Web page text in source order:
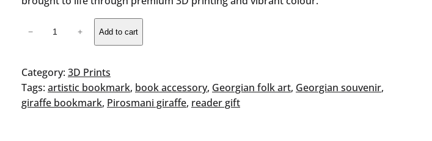
− + Add to cart
Category: 3D Prints
Tags: artistic bookmark, book accessory, Georgian folk art, Georgian souvenir
giraffe bookmark, Pirosmani giraffe, reader gift